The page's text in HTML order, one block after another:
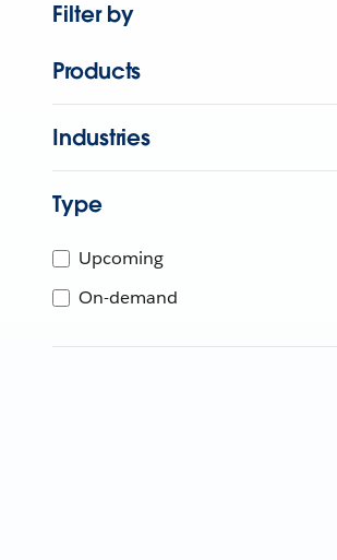
Filter by
Products
Industries
Type
Upcoming
On-demand